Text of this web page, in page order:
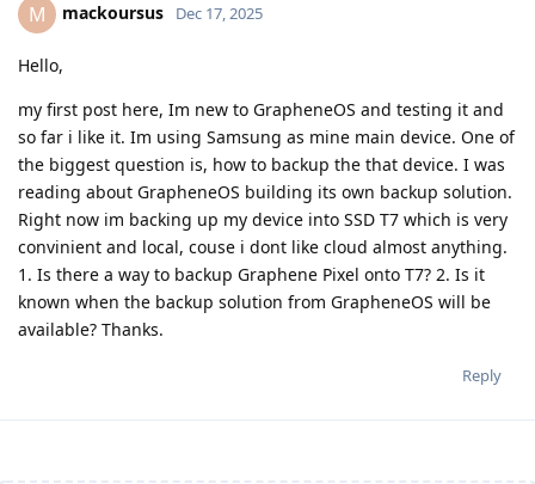
M mackoursus Dec 17, 2025
Hello,
my first post here, Im new to GrapheneOS and testing it and
so far i like it. Im using Samsung as mine main device. One of
the biggest question is, how to backup the that device. I was
reading about GrapheneOS building its own backup solution.
Right now im backing up my device into SSD T7 which is very
convinient and local, couse i dont like cloud almost anything.
1. Is there a way to backup Graphene Pixel onto T7? 2. Is it
known when the backup solution from GrapheneOS will be
available? Thanks.
Reply